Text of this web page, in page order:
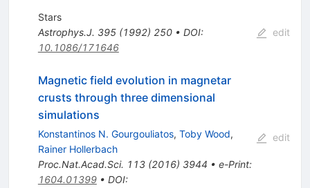
Stars
Astrophys.J. 395(1992) 250• DOI:
10.1086/171646
edit
Magnetic field evolution in magnetar
crusts through three dimensional
simulations
Konstantinos N. Gourgouliatos, Toby Wood,
Rainer Hollerbach
Proc.Nat.Acad.Sci. 113(2016) 3944 • e-Print:
1604.01399• DOI:
edit